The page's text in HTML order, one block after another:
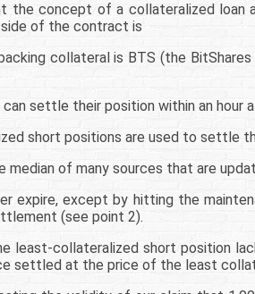
the concept of a collateralized
of the contract is
collateral is BTS (the
can settle their position within an hour
short positions are used to settle
median of many sources that are
expire, except by hitting the
(see point 2).
least-collateralized short position
settled at the price of the least